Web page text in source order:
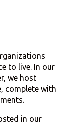
to live. In our
we host
complete with
in our